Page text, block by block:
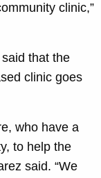
clinic,”
that the
clinic goes
who have a
to help the
said. “We